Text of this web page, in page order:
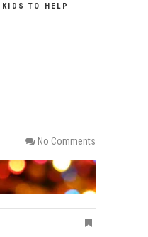
TO HELP
No Comments